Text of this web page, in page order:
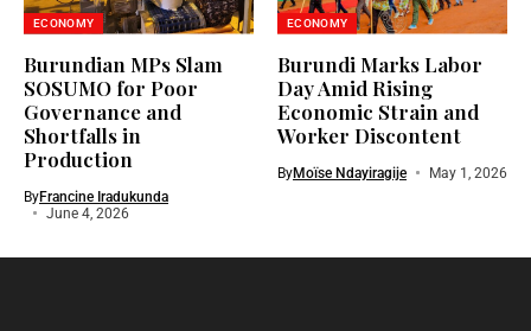
ECONOMY
Burundian MPs Slam
SOSUMO for Poor
Governance and
Shortfalls in
Production
ByFrancine Iradukunda
June 4, 2026
ECONOMY
Burundi Marks Labor
Day Amid Rising
Economic Strain and
Worker Discontent
ByMoïse Ndayiragije May 1, 2026